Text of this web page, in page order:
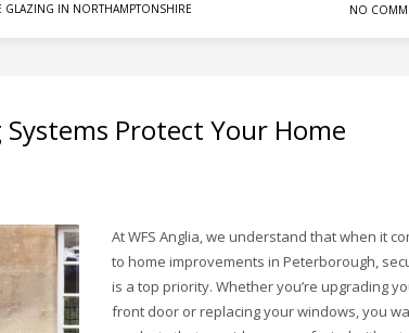
GLAZING IN NORTHAMPTONSHIRE NO
Protect Your Home
At WFS Anglia, we understand that when it
to home improvements in Peterborough,
is a top priority. Whether you’re upgrading
front door or replacing your windows, you